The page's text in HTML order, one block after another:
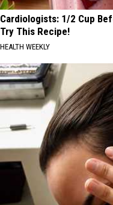
Cardiologists: 1/2 Cup
Try This Recipe!
HEALTH WEEKLY